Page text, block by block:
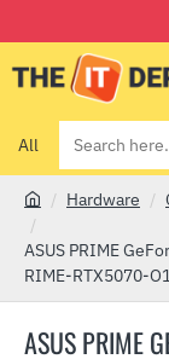
All
Search
here...
ASUS PRIME
o
m
Hardware
ASUS PRIME
RIME-RTX5070-